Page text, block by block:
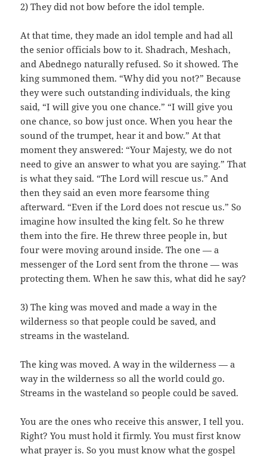
2) They did not bow before the idol temple.
At that time, they made an idol temple and had all
the senior officials bow to it. Shadrach, Meshach,
and Abednego naturally refused. So it showed. The
king summoned them. “Why did you not?” Because
they were such outstanding individuals, the king
said, “I will give you one chance.” “I will give you
one chance, so bow just once. When you hear the
sound of the trumpet, hear it and bow.” At that
moment they answered: “Your Majesty, we do not
need to give an answer to what you are saying.” That
is what they said. “The Lord will rescue us.” And
then they said an even more fearsome thing
afterward. “Even if the Lord does not rescue us.” So
imagine how insulted the king felt. So he threw
them into the fire. He threw three people in, but
four were moving around inside. The one — a
messenger of the Lord sent from the throne — was
protecting them. When he saw this, what did he say?
3) The king was moved and made a way in the
wilderness so that people could be saved, and
streams in the wasteland.
The king was moved. A way in the wilderness — a
way in the wilderness so all the world could go.
Streams in the wasteland so people could be saved.
You are the ones who receive this answer, I tell you.
Right? You must hold it firmly. You must first know
what prayer is. So you must know what the gospel